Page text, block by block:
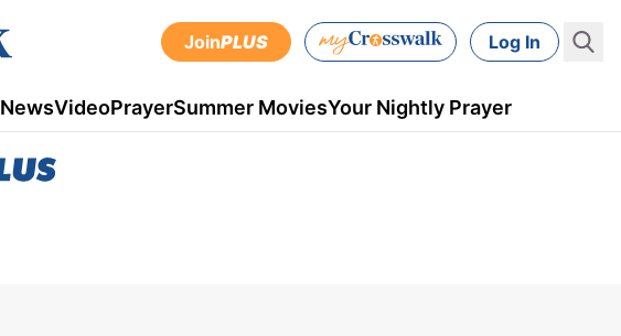
JoinPLUS Log In
NewsVideoPrayerSummer MoviesYour Nightly Prayer